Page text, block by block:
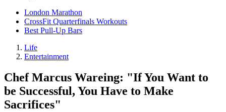
London Marathon
CrossFit Quarterfinals Workouts
Best Pull-Up Bars
Life
Entertainment
Chef Marcus Wareing: "If You Want to
be Successful, You Have to Make
Sacrifices"